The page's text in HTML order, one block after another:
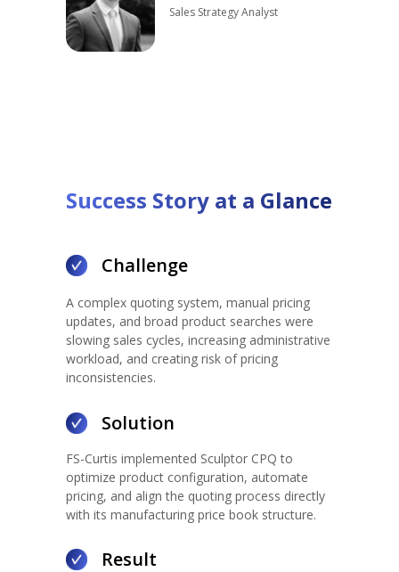
Sales Strategy Analyst
Success Story at a Glance
Challenge
A complex quoting system, manual pricing
updates, and broad product searches were
slowing sales cycles, increasing administrative
workload, and creating risk of pricing
inconsistencies.
Solution
FS-Curtis implemented Sculptor CPQ to
optimize product configuration, automate
pricing, and align the quoting process directly
with its manufacturing price book structure.
Result